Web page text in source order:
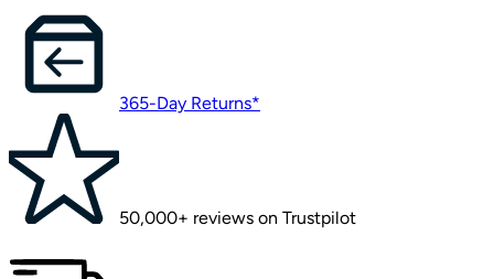
365-Day Returns*
50,000+ reviews on Trustpilot